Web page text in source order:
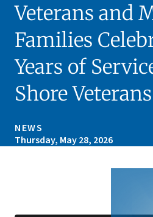
Veterans and
Families
Years of
Shore
NEWS
Thursday, May 28, 2026